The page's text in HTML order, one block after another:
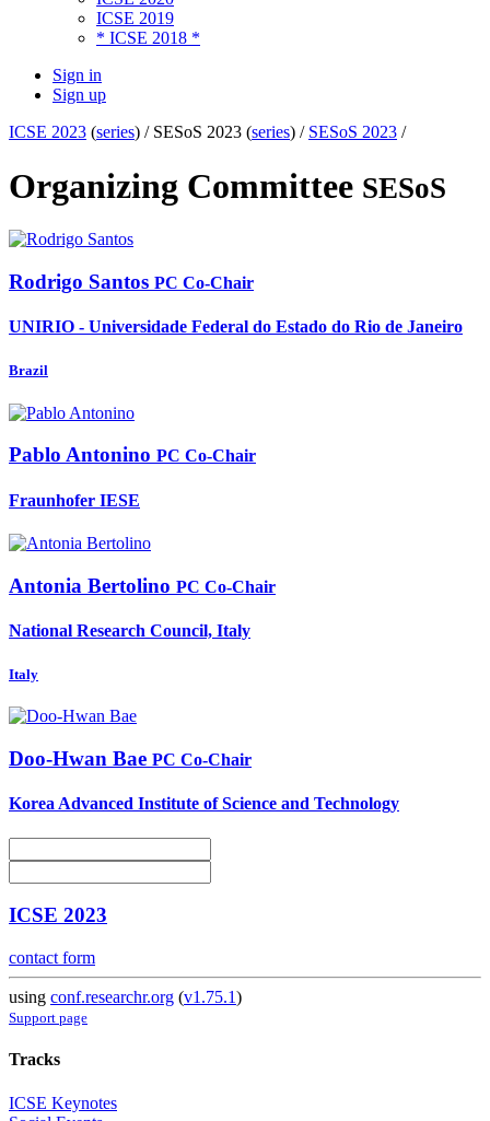
ICSE 2019
* ICSE 2018 *
Sign in
Sign up
ICSE 2023 (series) / SESoS 2023 (series) / SESoS 2023 /
Organizing Committee SESoS
Rodrigo Santos PC Co-Chair
UNIRIO - Universidade Federal do Estado do Rio de Janeiro
Brazil
Pablo Antonino PC Co-Chair
Fraunhofer IESE
Antonia Bertolino PC Co-Chair
National Research Council, Italy
Italy
Doo-Hwan Bae PC Co-Chair
Korea Advanced Institute of Science and Technology
ICSE 2023
contact form
using conf.researchr.org (v1.75.1)
Support page
Tracks
ICSE Keynotes